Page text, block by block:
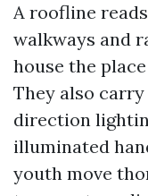
A roofline
walkways and
house the
They also
direction
illuminated
youth move